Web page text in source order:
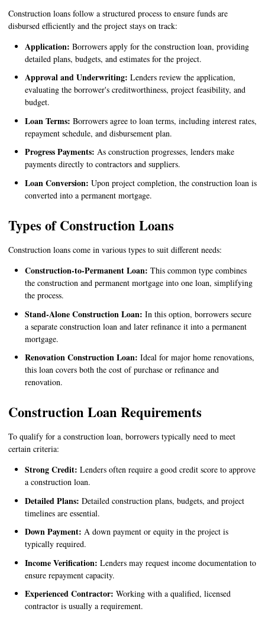
Construction loans follow a structured process to ensure funds are
disbursed efficiently and the project stays on track:
Application: Borrowers apply for the construction loan, providing
detailed plans, budgets, and estimates for the project.
Approval and Underwriting: Lenders review the application,
evaluating the borrower's creditworthiness, project feasibility, and
budget.
Loan Terms: Borrowers agree to loan terms, including interest rates,
repayment schedule, and disbursement plan.
Progress Payments: As construction progresses, lenders make
payments directly to contractors and suppliers.
Loan Conversion: Upon project completion, the construction loan is
converted into a permanent mortgage.
Types of Construction Loans
Construction loans come in various types to suit different needs:
Construction-to-Permanent Loan: This common type combines
the construction and permanent mortgage into one loan, simplifying
the process.
Stand-Alone Construction Loan: In this option, borrowers secure
a separate construction loan and later refinance it into a permanent
mortgage.
Renovation Construction Loan: Ideal for major home renovations,
this loan covers both the cost of purchase or refinance and
renovation.
Construction Loan Requirements
To qualify for a construction loan, borrowers typically need to meet
certain criteria:
Strong Credit: Lenders often require a good credit score to approve
a construction loan.
Detailed Plans: Detailed construction plans, budgets, and project
timelines are essential.
Down Payment: A down payment or equity in the project is
typically required.
Income Verification: Lenders may request income documentation to
ensure repayment capacity.
Experienced Contractor: Working with a qualified, licensed
contractor is usually a requirement.